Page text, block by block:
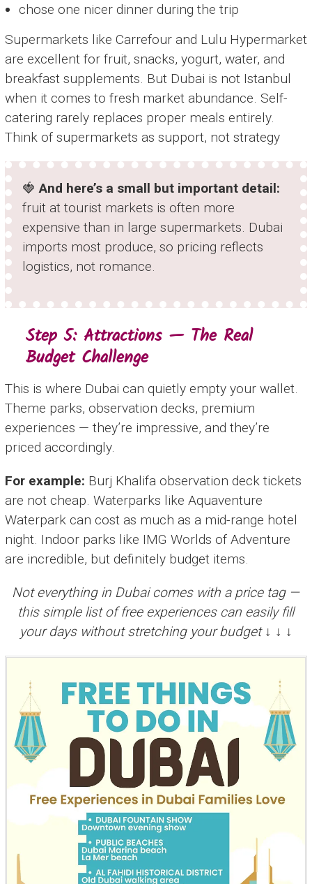
chose one nicer dinner during the trip
Supermarkets like Carrefour and Lulu Hypermarket
are excellent for fruit, snacks, yogurt, water, and
breakfast supplements. But Dubai is not Istanbul
when it comes to fresh market abundance. Self-
catering rarely replaces proper meals entirely.
Think of supermarkets as support, not strategy
🍓And here’s a small but important detail:
fruit at tourist markets is often more
expensive than in large supermarkets. Dubai
imports most produce, so pricing reflects
logistics, not romance.
Step 5: Attractions — The Real
Budget Challenge
This is where Dubai can quietly empty your wallet.
Theme parks, observation decks, premium
experiences — they’re impressive, and they’re
priced accordingly.
For example: Burj Khalifa observation deck tickets
are not cheap. Waterparks like Aquaventure
Waterpark can cost as much as a mid-range hotel
night. Indoor parks like IMG Worlds of Adventure
are incredible, but definitely budget items.
Not everything in Dubai comes with a price tag —
this simple list of free experiences can easily fill
your days without stretching your budget ↓ ↓ ↓